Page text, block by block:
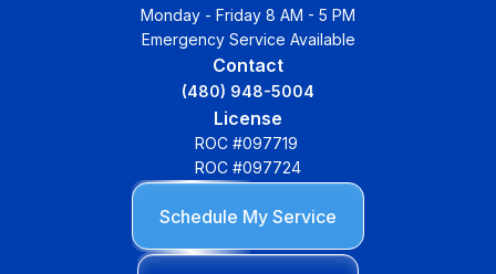
Monday - Friday 8 AM - 5 PM
Emergency Service Available
Contact
(480) 948-5004
License
ROC #097719
ROC #097724
Schedule My Service